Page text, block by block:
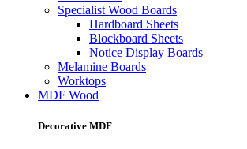
Specialist Wood Boards
Hardboard Sheets
Blockboard Sheets
Notice Display Boards
Melamine Boards
Worktops
MDF Wood
Decorative MDF